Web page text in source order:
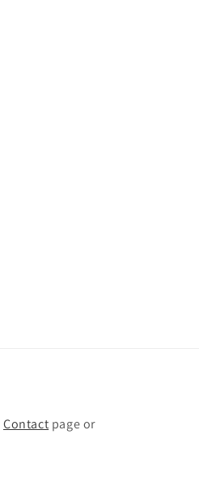
Contact page or